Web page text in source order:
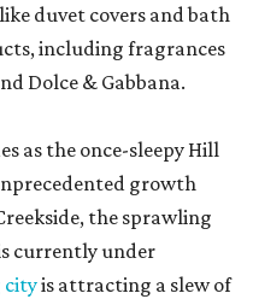
duvet covers and bath
including fragrances
Dolce & Gabbana.
as the once-sleepy Hill
growth
the sprawling
currently under
cityis attracting a slew of